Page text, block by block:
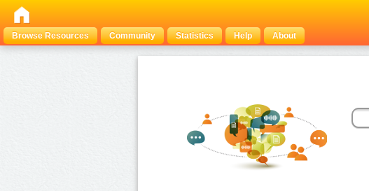
Browse Resources
Community Statistics Help About